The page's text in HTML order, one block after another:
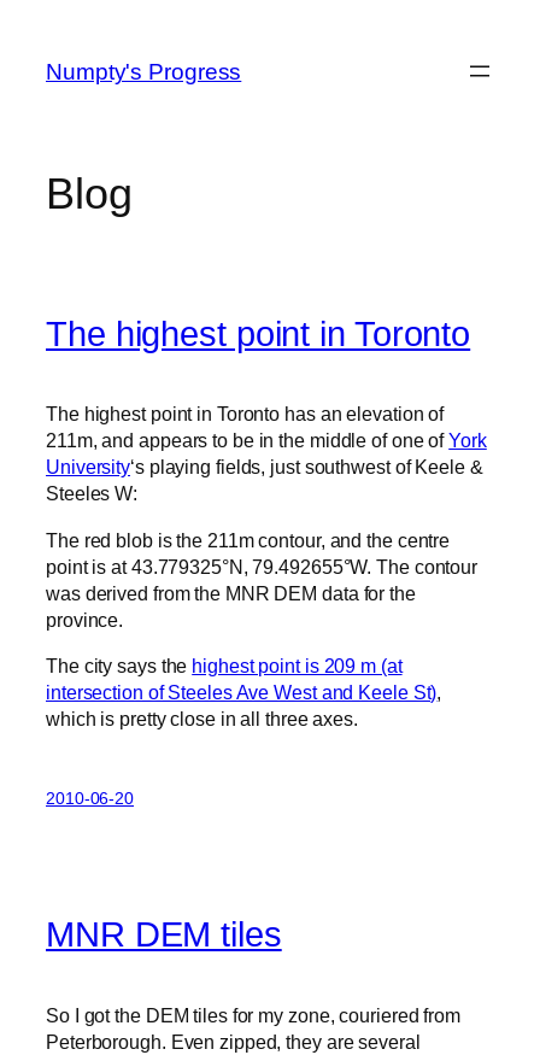
content
Numpty's Progress
Blog
The highest point in Toronto
The highest point in Toronto has an elevation of
211m, and appears to be in the middle of one ofYork
University‘s playing fields, just southwest of Keele &
Steeles W:
The red blob is the 211m contour, and the centre
point is at 43.779325°N, 79.492655°W. The contour
was derived from the MNR DEM data for the
province.
The city says the highest point is 209 m (at
intersection of Steeles Ave West and Keele St),
which is pretty close in all three axes.
2010-06-20
MNR DEM tiles
So I got the DEM tiles for my zone, couriered from
Peterborough. Even zipped, they are several